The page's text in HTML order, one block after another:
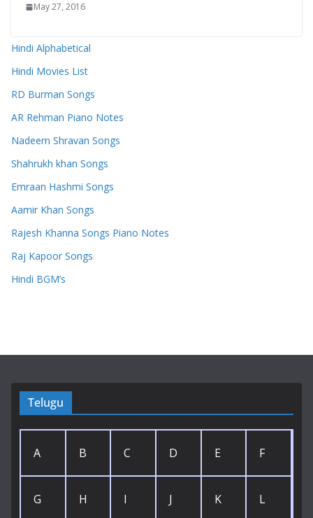
May 27, 2016
Hindi Alphabetical
Hindi Movies List
RD Burman Songs
AR Rehman Piano Notes
Nadeem Shravan Songs
Shahrukh khan Songs
Emraan Hashmi Songs
Aamir Khan Songs
Rajesh Khanna Songs Piano Notes
Raj Kapoor Songs
Hindi BGM’s
Telugu
A B C D E F
G H I J K L